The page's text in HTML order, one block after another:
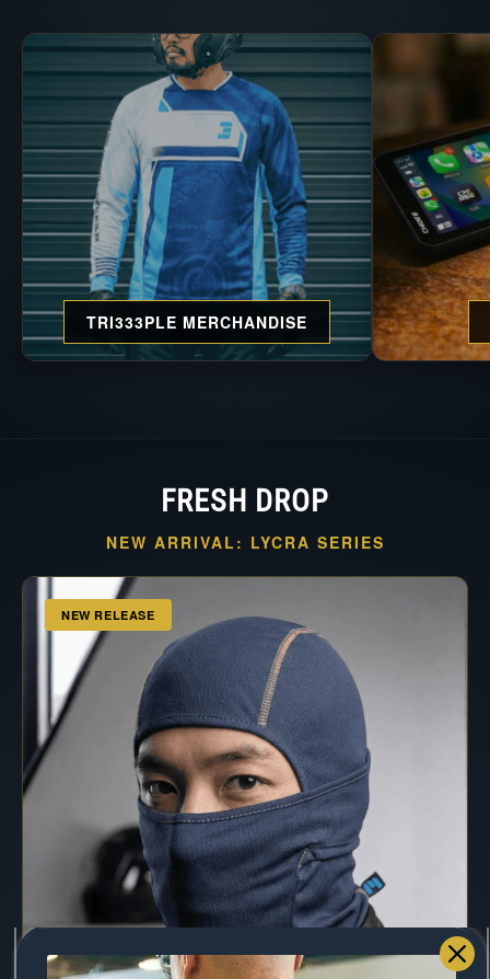
TRI333PLE MERCHANDISE
FRESH DROP
NEW ARRIVAL: LYCRA SERIES
NEW RELEASE